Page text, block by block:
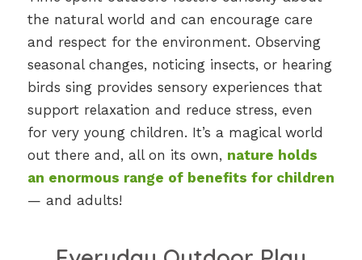
the natural world and can encourage care
and respect for the environment. Observing
seasonal changes, noticing insects, or hearing
birds sing provides sensory experiences that
support relaxation and reduce stress, even
for very young children. It’s a magical world
out there and, all on its own, nature holds
an enormous range of benefits for children
— and adults!